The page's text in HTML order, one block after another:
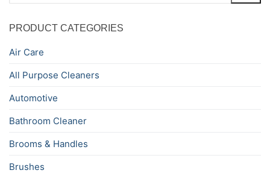
PRODUCT CATEGORIES
Air Care
All Purpose Cleaners
Automotive
Bathroom Cleaner
Brooms & Handles
Brushes